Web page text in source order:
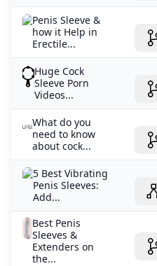
Penis Sleeve &
how it Help in
Erectile...
Huge Cock
Sleeve Porn
Videos...
What do you
need to know
about cock...
5 Best Vibrating
Penis Sleeves:
Add...
Best Penis
Sleeves &
Extenders on
the...